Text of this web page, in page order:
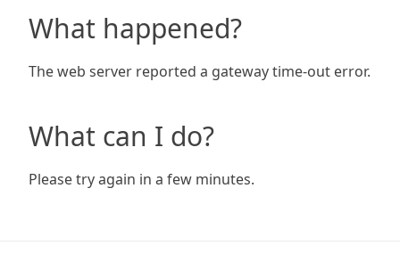
What happened?
The web server reported a gateway time-out error.
What can I do?
Please try again in a few minutes.